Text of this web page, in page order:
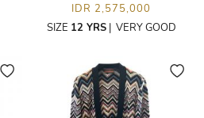
IDR 2,575,000
SIZE 12 YRS| VERY GOOD